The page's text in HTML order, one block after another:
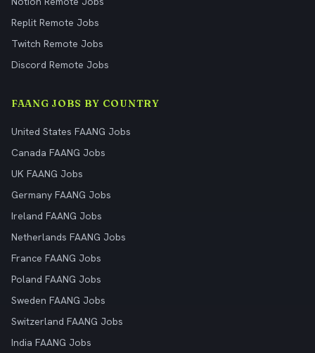
Replit Remote Jobs
Twitch Remote Jobs
Discord Remote Jobs
FAANG JOBS BY COUNTRY
United States FAANG Jobs
Canada FAANG Jobs
UK FAANG Jobs
Germany FAANG Jobs
Ireland FAANG Jobs
Netherlands FAANG Jobs
France FAANG Jobs
Poland FAANG Jobs
Sweden FAANG Jobs
Switzerland FAANG Jobs
India FAANG Jobs